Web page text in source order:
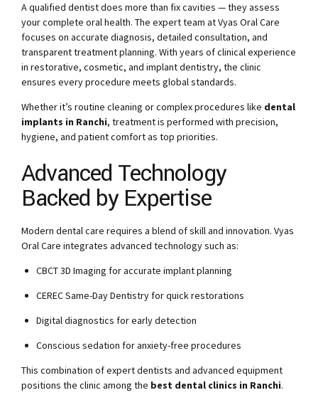
A qualified dentist does more than fix cavities — they assess
your complete oral health. The expert team at Vyas Oral Care
focuses on accurate diagnosis, detailed consultation, and
transparent treatment planning. With years of clinical experience
in restorative, cosmetic, and implant dentistry, the clinic
ensures every procedure meets global standards.
Whether it’s routine cleaning or complex procedures like dental
implants in Ranchi, treatment is performed with precision,
hygiene, and patient comfort as top priorities.
Advanced Technology
Backed by Expertise
Modern dental care requires a blend of skill and innovation. Vyas
Oral Care integrates advanced technology such as:
CBCT 3D Imaging for accurate implant planning
CEREC Same-Day Dentistry for quick restorations
Digital diagnostics for early detection
Conscious sedation for anxiety-free procedures
This combination of expert dentists and advanced equipment
positions the clinic among the best dental clinics in Ranchi.